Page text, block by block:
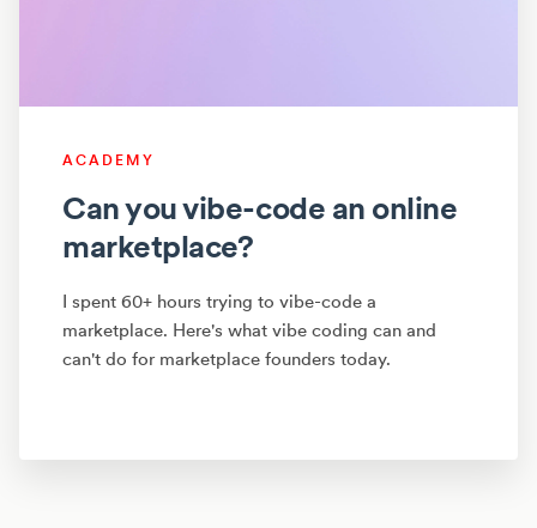
ACADEMY
Can you vibe-code an online
marketplace?
I spent 60+ hours trying to vibe-code a
marketplace. Here's what vibe coding can and
can't do for marketplace founders today.